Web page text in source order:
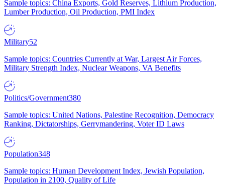
Sample topics: China Exports, Gold Reserves, Lithium Production,
Lumber Production, Oil Production, PMI Index
Military52
Sample topics: Countries Currently at War, Largest Air Forces,
Military Strength Index, Nuclear Weapons, VA Benefits
Politics/Government380
Sample topics: United Nations, Palestine Recognition, Democracy
Ranking, Dictatorships, Gerrymandering, Voter ID Laws
Population348
Sample topics: Human Development Index, Jewish Population,
Population in 2100, Quality of Life